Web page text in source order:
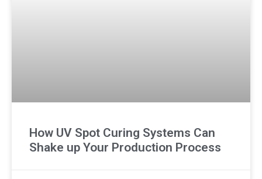
How UV Spot Curing Systems Can
Shake up Your Production Process